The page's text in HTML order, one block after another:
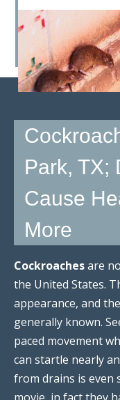
>
Park, TX;
Cause
More
Cockroachesare
the United States.
appearance, and
generally known.
paced movement
can startle nearly
from drains is